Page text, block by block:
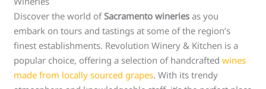
Discover the world ofSacramento wineries as you
embark on tours and tastings at some of the region’s
finest establishments. Revolution Winery & Kitchen is a
popular choice, offering a selection of handcraftedwines
made from locally sourced grapes. With its trendy